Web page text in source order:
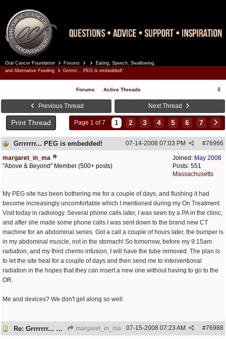
Oral Cancer Foundation Forums
Eating, Speech, Swallowing,
and Alternative Feeding
Grrrrrrr... PEG is embedded!
Forums Active Threads
Previous Thread Next Thread
Print Thread Page 1 of 7 1 2 3 4 5 6 7
Grrrrrrr... PEG is embedded! #76966
07-14-2008 07:03 PM
Joined: May 2008
Posts: 551
Massachusetts
margaret_in_ma
"Above & Beyond" Member (500+ posts)
My PEG site has been bothering me for a couple of days, and flushing it had
become increasingly uncomfortable which I mentioned during my On Treatment
Visit today in radiology. Several phone calls later, I was seen by a PA in the clinic,
and after she made some phone calls I was sent down to the brand new CT
machine for an abdominal series. Got a call a couple of hours later, the bumper is
in my abdominal muscle, not in the stomach! So tomorrow, before my 9:15am
radiation, and my third chemo infusion, I will have the tube removed. The plan is
to let the site heal for a couple of days and then send me to interventional
radiation in the hopes that they can insert a new one without having to go to the
OR.
Me and devices? We don't get along so well.
Re: Grrrrrrr... PEG is embedded! margaret_in_ma #76988
07-15-2008 07:23 AM